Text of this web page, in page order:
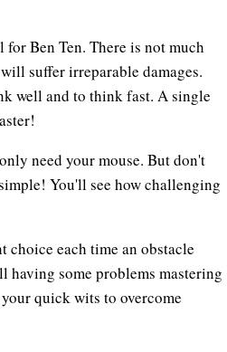
Ben Ten. There is not much
suffer irreparable damages.
well and to think fast. A single
need your mouse. But don't
You'll see how challenging
choice each time an obstacle
having some problems mastering
quick wits to overcome